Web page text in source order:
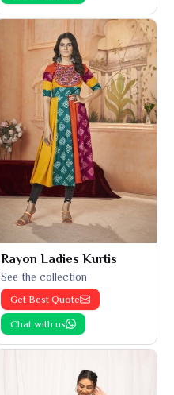
Rayon Ladies Kurtis
See the collection
Get Best Quote
Chat with us